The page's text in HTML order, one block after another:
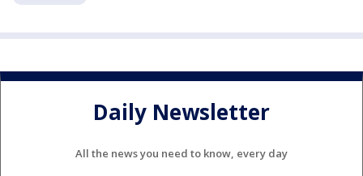
Daily Newsletter
All the news you need to know, every day